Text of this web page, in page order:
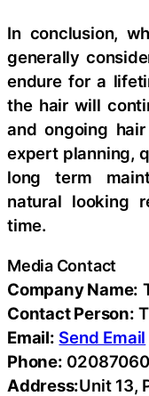
In conclusion,
generally
endure for a
the hair will
and ongoing
expert planning,
long term
natural looking
time.
Media Contact
Company Name:
Contact Person:
Email: Send Email
Phone:
Address:Unit 13,